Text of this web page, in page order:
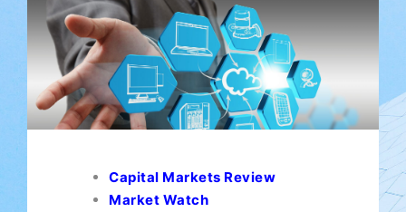
Capital Markets Review
Market Watch